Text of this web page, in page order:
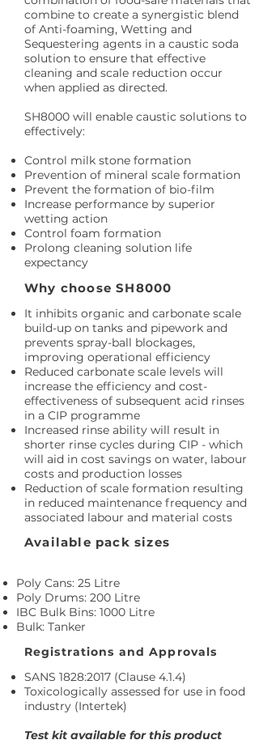
combine to create a synergistic blend
of Anti-foaming, Wetting and
Sequestering agents in a caustic soda
solution to ensure that effective
cleaning and scale reduction occur
when applied as directed.
SH8000 will enable caustic solutions to
effectively:
Control milk stone formation
Prevention of mineral scale formation
Prevent the formation of bio-film
Increase performance by superior
wetting action
Control foam formation
Prolong cleaning solution life
expectancy
Why choose SH8000
It inhibits organic and carbonate scale
build-up on tanks and pipework and
prevents spray-ball blockages,
improving operational efficiency
Reduced carbonate scale levels will
increase the efficiency and cost-
effectiveness of subsequent acid rinses
in a CIP programme
Increased rinse ability will result in
shorter rinse cycles during CIP - which
will aid in cost savings on water, labour
costs and production losses
Reduction of scale formation resulting
in reduced maintenance frequency and
associated labour and material costs
Available pack sizes
Poly Cans: 25 Litre
Poly Drums: 200 Litre
IBC Bulk Bins: 1000 Litre
Bulk: Tanker
Registrations and Approvals
SANS 1828:2017 (Clause 4.1.4)
Toxicologically assessed for use in food
industry (Intertek)
Test kit available for this product